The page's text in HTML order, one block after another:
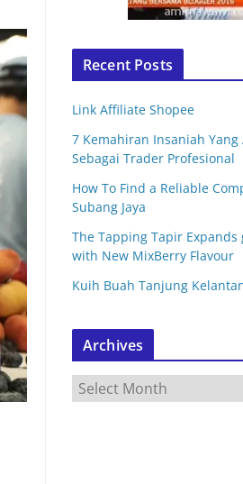
Recent Posts
Link Affiliate Shopee
7 Kemahiran Insaniah Yang
Sebagai Trader Profesional
How To Find a Reliable
Subang Jaya
The Tapping Tapir Expands
with New MixBerry Flavour
Kuih Buah Tanjung
Archives
r